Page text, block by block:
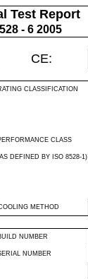
Test Report
- 6 2005
CE:
CLASSIFICATION
CLASS
DEFINED BY ISO 8528-1)
METHOD
NUMBER
NUMBER